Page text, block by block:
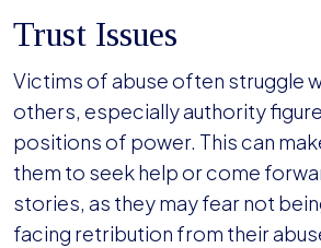
Trust Issues
Victims of abuse often struggle
others, especially authority
positions of power. This can
them to seek help or come
stories, as they may fear not
facing retribution from their